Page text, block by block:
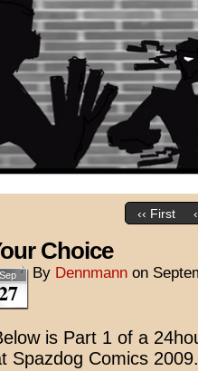
‹‹ First
Choice
Sep By Dennmann on
is Part 1 of a
Spazdog Comics 2009.